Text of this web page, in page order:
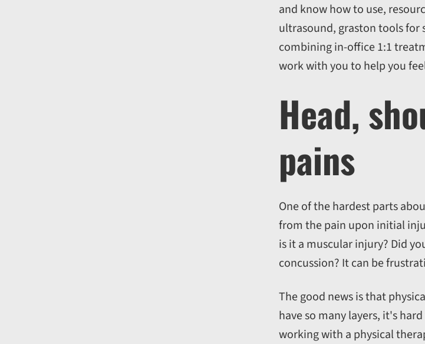
and know how to use,
ultrasound, graston tools for
combining in-office 1:1
work with you to help you
Head,
pains
One of the hardest parts
from the pain upon initial
is it a muscular injury? Did
concussion? It can be
The good news is that
have so many layers, it's
working with a physical